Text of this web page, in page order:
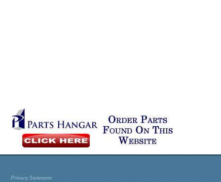
Privacy Statement